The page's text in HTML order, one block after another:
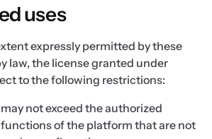
uses
expressly permitted by these
law, the license granted under
to the following restrictions:
not exceed the authorized
of the platform that are not